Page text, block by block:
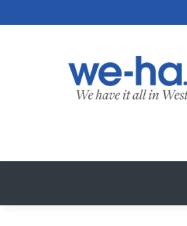
to